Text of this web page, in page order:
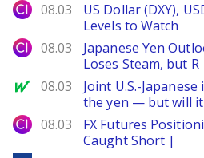
City Index
08.03
US Dollar (DXY),
Levels to Watch
City Index
08.03
Japanese Yen
Loses Steam, but R
MarketWatch
08.03
Joint U.S.-
the yen — but will it
City Index
08.03
FX Futures
Caught Short |